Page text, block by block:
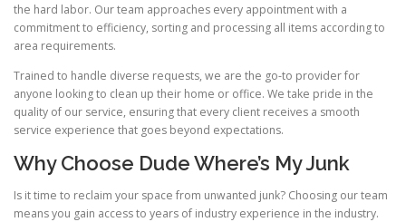
the hard labor. Our team approaches every appointment with a
commitment to efficiency, sorting and processing all items according to
area requirements.
Trained to handle diverse requests, we are the go-to provider for
anyone looking to clean up their home or office. We take pride in the
quality of our service, ensuring that every client receives a smooth
service experience that goes beyond expectations.
Why Choose Dude Where’s My Junk
Is it time to reclaim your space from unwanted junk? Choosing our team
means you gain access to years of industry experience in the industry.